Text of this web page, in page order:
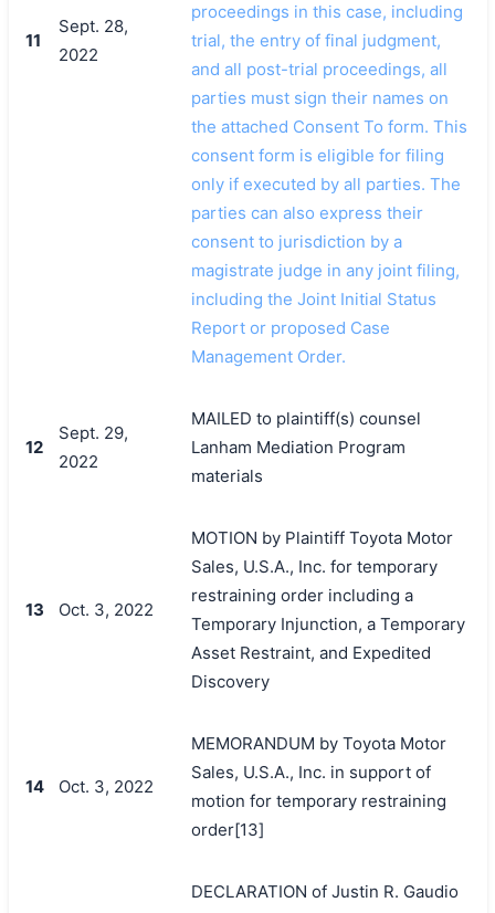
11
Sept. 28,
2022
proceedings in this case, including
trial, the entry of final judgment,
and all post-trial proceedings, all
parties must sign their names on
the attached Consent To form. This
consent form is eligible for filing
only if executed by all parties. The
parties can also express their
consent to jurisdiction by a
magistrate judge in any joint filing,
including the Joint Initial Status
Report or proposed Case
Management Order.
12
Sept. 29,
2022
MAILED to plaintiff(s) counsel
Lanham Mediation Program
materials
13 Oct. 3, 2022
MOTION by Plaintiff Toyota Motor
Sales, U.S.A., Inc. for temporary
restraining order including a
Temporary Injunction, a Temporary
Asset Restraint, and Expedited
Discovery
14 Oct. 3, 2022
MEMORANDUM by Toyota Motor
Sales, U.S.A., Inc. in support of
motion for temporary restraining
order[13]
DECLARATION of Justin R. Gaudio